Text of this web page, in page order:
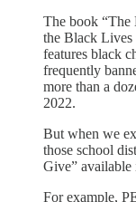
The book “The
the Black Lives
features black
frequently
more than a
2022.
But when we
those school
Give” available
For example,